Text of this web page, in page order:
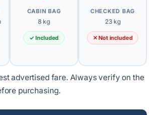
CABIN BAG
8 kg
✓ Included
CHECKED BAG
23 kg
✕ Not included
advertised fare. Always verify on the
purchasing.